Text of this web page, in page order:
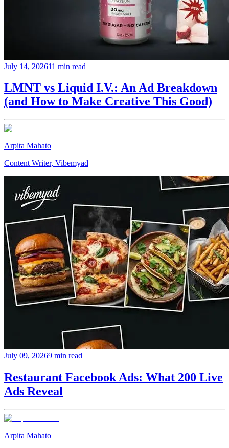
July 14, 202611 min read
LMNT vs Liquid I.V.: An Ad Breakdown
(and How to Make Creative This Good)
Arpita Mahato
Content Writer, Vibemyad
July 09, 20269 min read
Restaurant Facebook Ads: What 200 Live
Ads Reveal
Arpita Mahato